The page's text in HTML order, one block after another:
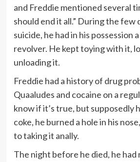
and Freddie mentioned several
should end it all.” During the few
suicide, he had in his possession
revolver. He kept toying with it,
unloading it.
Freddie had a history of drug
Quaaludes and cocaine on a
know if it’s true, but supposedly
coke, he burned a hole in his
to taking it anally.
The night before he died, he had